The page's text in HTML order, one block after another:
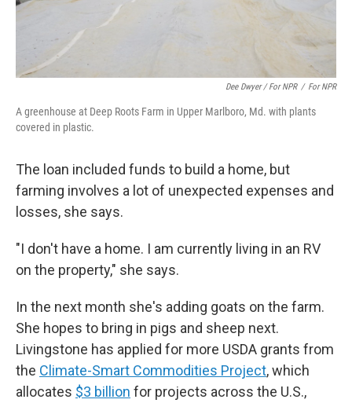
Dee Dwyer / For NPR / For NPR
A greenhouse at Deep Roots Farm in Upper Marlboro, Md. with plants
covered in plastic.
The loan included funds to build a home, but
farming involves a lot of unexpected expenses and
losses, she says.
"I don't have a home. I am currently living in an RV
on the property," she says.
In the next month she's adding goats on the farm.
She hopes to bring in pigs and sheep next.
Livingstone has applied for more USDA grants from
the Climate-Smart Commodities Project, which
allocates $3 billion for projects across the U.S.,